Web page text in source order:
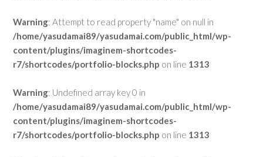
Warning: Attempt to read property "name" on null in
/home/yasudamai89/yasudamai.com/public_html/wp-
content/plugins/imaginem-shortcodes-
r7/shortcodes/portfolio-blocks.php on line 1313
Warning: Undefined array key 0 in
/home/yasudamai89/yasudamai.com/public_html/wp-
content/plugins/imaginem-shortcodes-
r7/shortcodes/portfolio-blocks.php on line 1313